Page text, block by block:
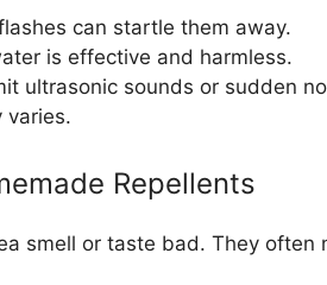
can startle them away.
is effective and harmless.
ultrasonic sounds or sudden
varies.
Repellents
smell or taste bad. They often